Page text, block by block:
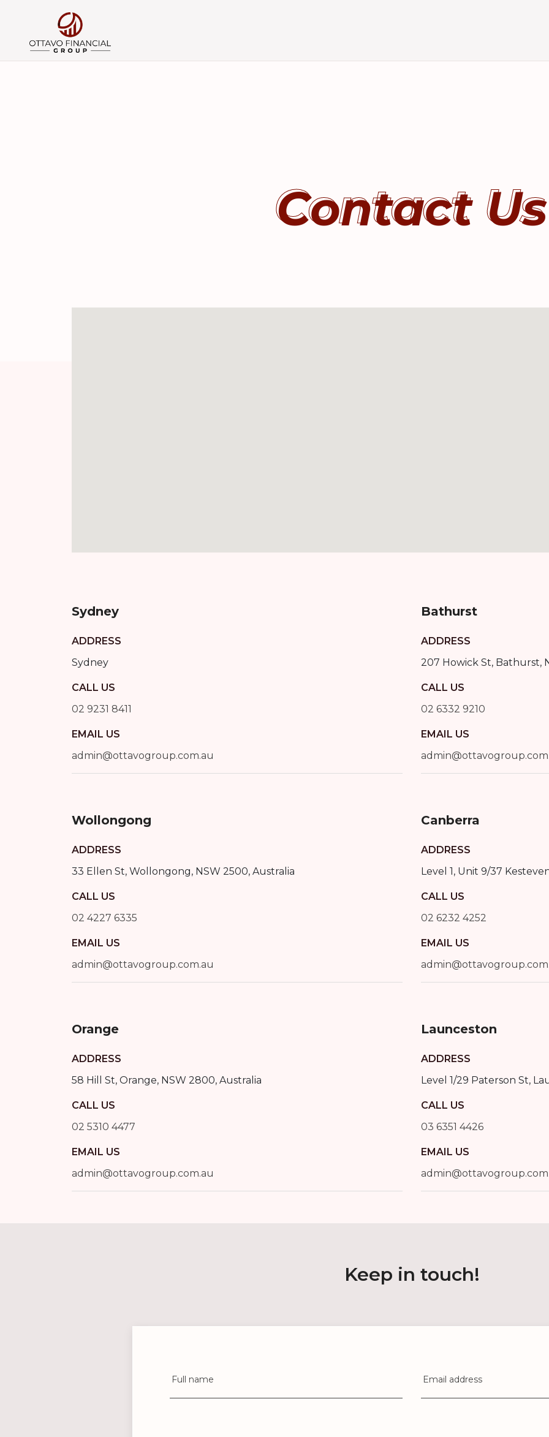
Contact Us
Sydney
ADDRESS
Sydney
CALL US
02 9231 8411
EMAIL US
admin@ottavogroup.com.au
Bathurst
ADDRESS
207 Howick St, Bathurst,
CALL US
02 6332 9210
EMAIL US
Wollongong
ADDRESS
33 Ellen St, Wollongong, NSW 2500, Australia
CALL US
02 4227 6335
EMAIL US
admin@ottavogroup.com.au
Canberra
ADDRESS
Level 1, Unit 9/37
CALL US
02 6232 4252
EMAIL US
Orange
ADDRESS
58 Hill St, Orange, NSW 2800, Australia
CALL US
02 5310 4477
EMAIL US
admin@ottavogroup.com.au
Launceston
ADDRESS
Level 1/29 Paterson St,
CALL US
03 6351 4426
EMAIL US
Keep in touch!
Full name Email address